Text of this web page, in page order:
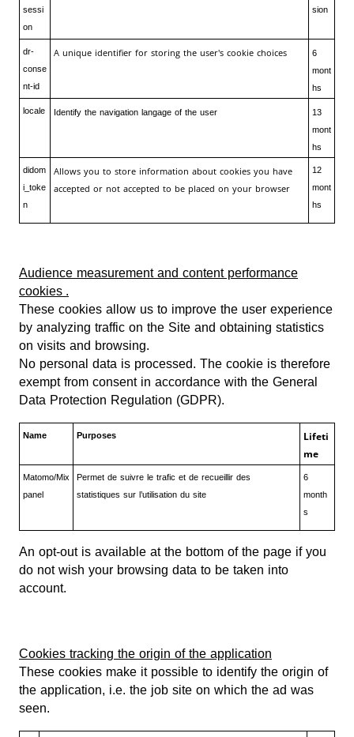
sessi
on
sion
dr-
conse
nt-id
A unique identifier for storing the user's cookie choices
6
mont
hs
locale Identify the navigation langage of the user
13
mont
hs
didom
i_toke
n
Allows you to store information about cookies you have
accepted or not accepted to be placed on your browser
12
mont
hs
Audience measurement and content performance
cookies .
These cookies allow us to improve the user experience
by analyzing traffic on the Site and obtaining statistics
on visits and browsing.
No personal data is processed. The cookie is therefore
exempt from consent in accordance with the General
Data Protection Regulation (GDPR).
Name Purposes
Lifeti
me
Matomo/Mix
panel
Permet de suivre le trafic et de recueillir des
statistiques sur l’utilisation du site
6
month
s
An opt-out is available at the bottom of the page if you
do not wish your browsing data to be taken into
account.
Cookies tracking the origin of the application
These cookies make it possible to identify the origin of
the application, i.e. the job site on which the ad was
seen.